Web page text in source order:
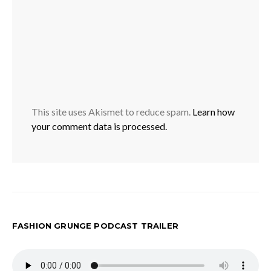
This site uses Akismet to reduce spam. Learn how
your comment data is processed.
FASHION GRUNGE PODCAST TRAILER